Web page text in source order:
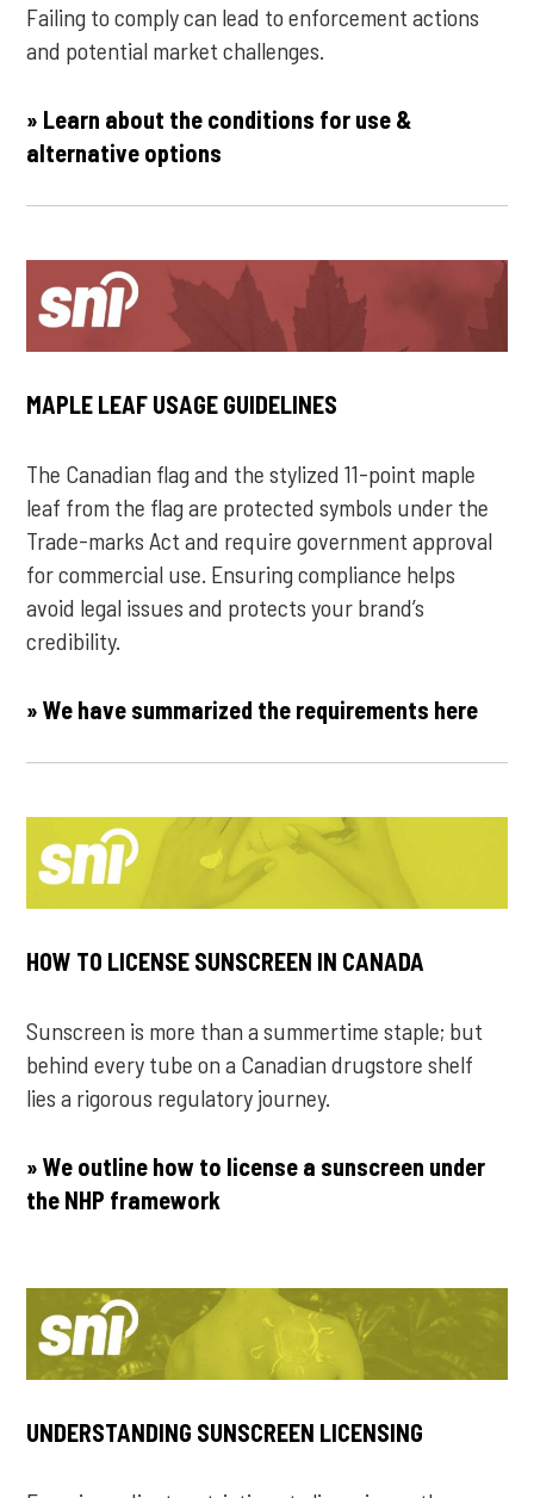
Failing to comply can lead to enforcement actions
and potential market challenges.
» Learn about the conditions for use &
alternative options
MAPLE LEAF USAGE GUIDELINES
The Canadian flag and the stylized 11-point maple
leaf from the flag are protected symbols under the
Trade-marks Act and require government approval
for commercial use. Ensuring compliance helps
avoid legal issues and protects your brand’s
credibility.
» We have summarized the requirements here
HOW TO LICENSE SUNSCREEN IN CANADA
Sunscreen is more than a summertime staple; but
behind every tube on a Canadian drugstore shelf
lies a rigorous regulatory journey.
» We outline how to license a sunscreen under
the NHP framework
UNDERSTANDING SUNSCREEN LICENSING